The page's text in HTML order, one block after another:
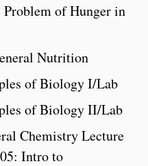
Problem of Hunger in
Nutrition
of Biology I/Lab
of Biology II/Lab
Chemistry Lecture
Intro to